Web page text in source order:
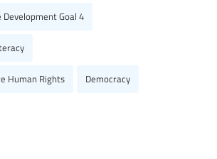
Goal 4
Human Rights Democracy